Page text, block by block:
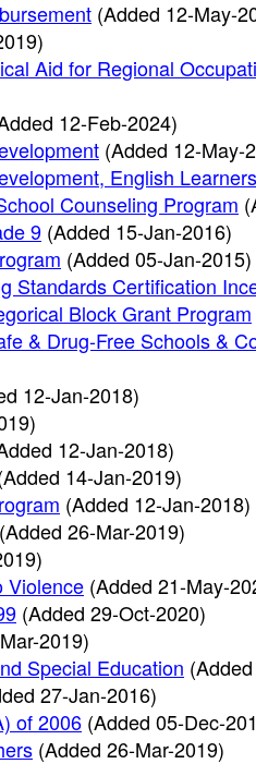
(Added 12-May-
Aid for Regional
12-Feb-2024)
(Added 12-May-
English Learners
Counseling Program
9 (Added 15-Jan-2016)
(Added 05-Jan-2015)
Standards Certification
Block Grant Program
& Drug-Free Schools &
12-Jan-2018)
12-Jan-2018)
14-Jan-2019)
(Added 12-Jan-2018)
(Added 26-Mar-2019)
Violence (Added 21-May-
(Added 29-Oct-2020)
2019)
Special Education
27-Jan-2016)
of 2006 (Added 05-Dec-
(Added 26-Mar-2019)